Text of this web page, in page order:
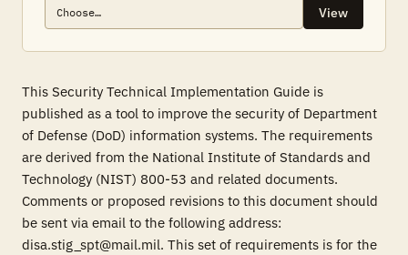
View
This Security Technical Implementation Guide is
published as a tool to improve the security of Department
of Defense (DoD) information systems. The requirements
are derived from the National Institute of Standards and
Technology (NIST) 800-53 and related documents.
Comments or proposed revisions to this document should
be sent via email to the following address:
disa.stig_spt@mail.mil. This set of requirements is for the